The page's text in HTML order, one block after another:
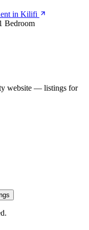
in Kilifi
Bedroom
website — listings for